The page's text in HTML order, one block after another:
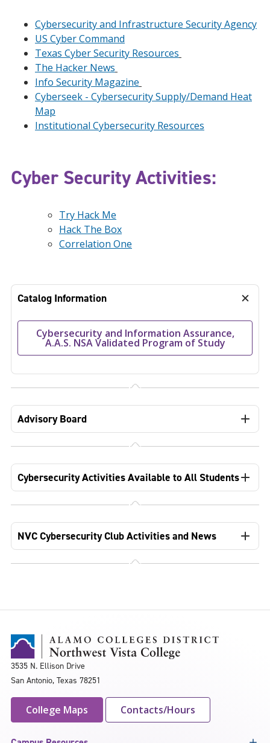
Cybersecurity and Infrastructure Security Agency
US Cyber Command
Texas Cyber Security Resources
The Hacker News
Info Security Magazine
Cyberseek - Cybersecurity Supply/Demand Heat
Map
Institutional Cybersecurity Resources
Cyber Security Activities:
Try Hack Me
Hack The Box
Correlation One
Catalog Information
Cybersecurity and Information Assurance,
A.A.S. NSA Validated Program of Study
Advisory Board
Cybersecurity Activities Available to All Students
NVC Cybersecurity Club Activities and News
3535 N. Ellison Drive
San Antonio, Texas 78251
College Maps Contacts/Hours